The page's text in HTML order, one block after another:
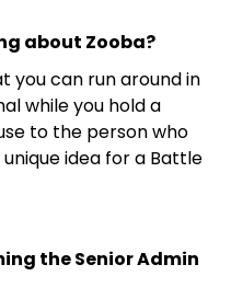
about Zooba?
you can run around in
while you hold a
to the person who
idea for a Battle
the Senior Admin